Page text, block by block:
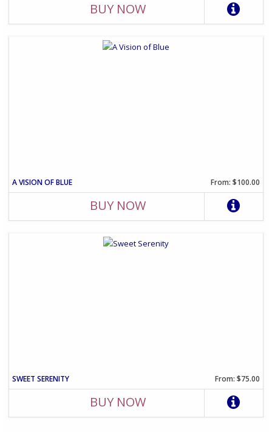
BUY NOW
A VISION OF BLUE From: $100.00
BUY NOW
SWEET SERENITY From: $75.00
BUY NOW